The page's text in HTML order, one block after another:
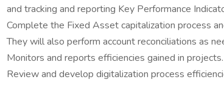
and tracking and reporting Key Performance
Complete the Fixed Asset capitalization process
They will also perform account reconciliations as
Monitors and reports efficiencies gained in projects.
Review and develop digitalization process